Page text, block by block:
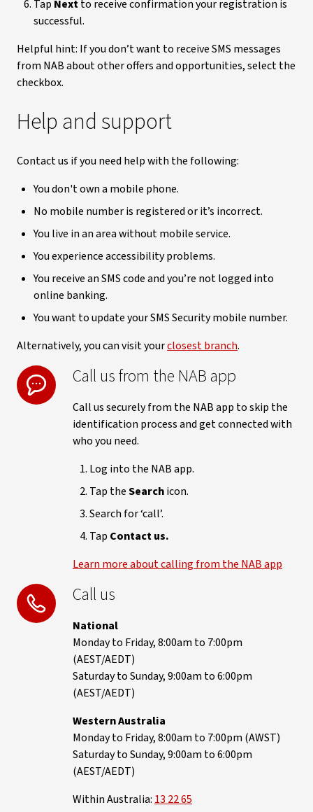
Tap Nextto receive confirmation your registration is
successful.
Helpful hint: If you don’t want to receive SMS messages
from NAB about other offers and opportunities, select the
checkbox.
Help and support
Contact us if you need help with the following:
You don't own a mobile phone.
No mobile number is registered or it’s incorrect.
You live in an area without mobile service.
You experience accessibility problems.
You receive an SMS code and you’re not logged into
online banking.
You want to update your SMS Security mobile number.
Alternatively, you can visit yourclosest branch.
Call us from the NAB app
Call us securely from the NAB app to skip the
identification process and get connected with
who you need.
Log into the NAB app.
Tap theSearchicon.
Search for ‘call’.
Tap Contact us.
Learn more about calling from the NAB app
Call us
National
Monday to Friday, 8:00am to 7:00pm
(AEST/AEDT)
Saturday to Sunday, 9:00am to 6:00pm
(AEST/AEDT)
Western Australia
Monday to Friday, 8:00am to 7:00pm (AWST)
Saturday to Sunday, 9:00am to 6:00pm
(AEST/AEDT)
Within Australia: 13 22 65